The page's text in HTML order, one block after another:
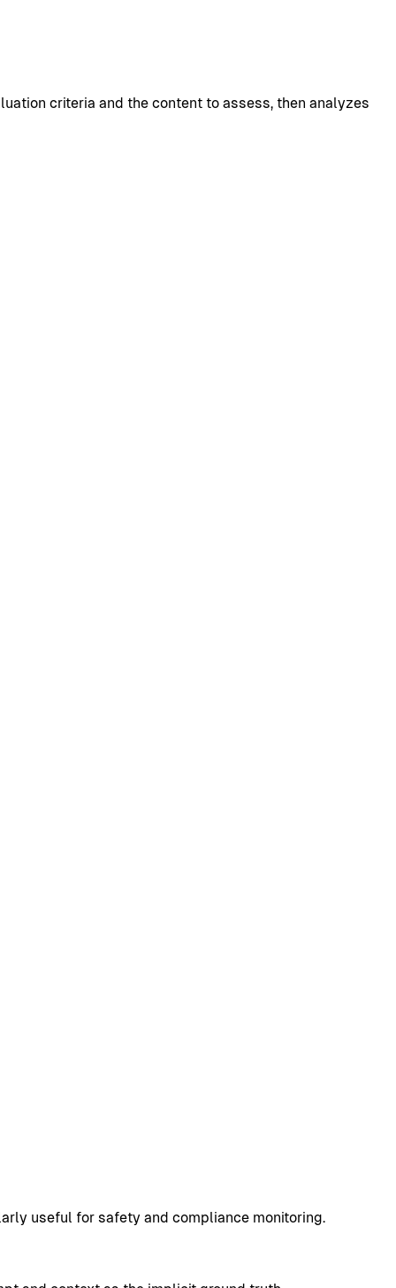
criteria and the content to assess, then analyzes
useful for safety and compliance monitoring.